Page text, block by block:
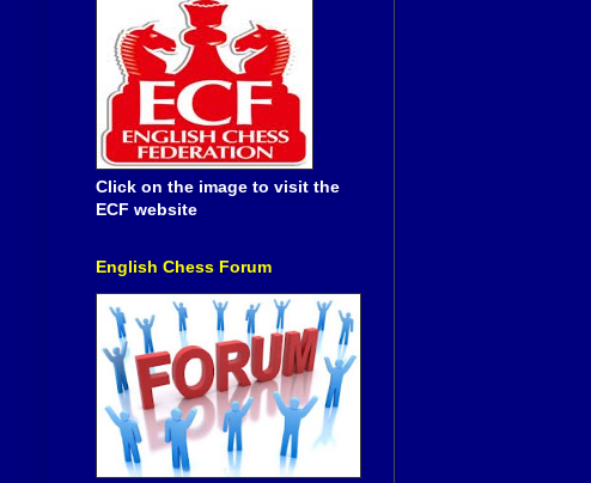
Click on the image to visit the
ECF website
English Chess Forum